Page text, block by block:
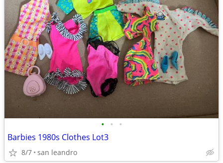
• • •
Barbies 1980s Clothes Lot3
8/7 san leandro